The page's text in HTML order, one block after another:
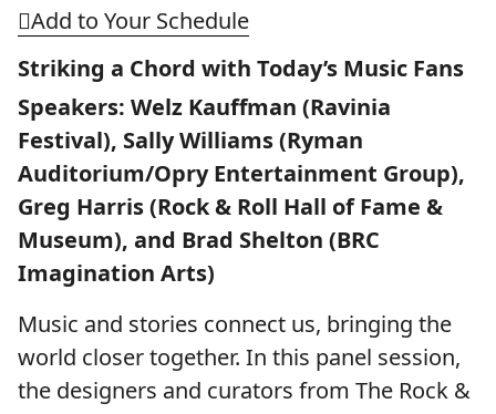
Add to Your Schedule
Striking a Chord with Today’s Music Fans
Speakers: Welz Kauffman (Ravinia
Festival), Sally Williams (Ryman
Auditorium/Opry Entertainment Group),
Greg Harris (Rock & Roll Hall of Fame &
Museum), and Brad Shelton (BRC
Imagination Arts)
Music and stories connect us, bringing the
world closer together. In this panel session,
the designers and curators from The Rock &